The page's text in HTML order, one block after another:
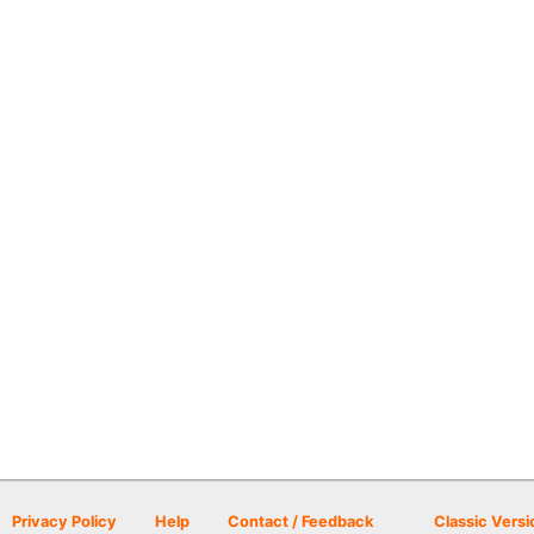
Privacy Policy Help Contact / Feedback Classic